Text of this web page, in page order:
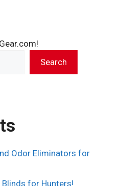
Search
Odor Eliminators for
for Hunters!